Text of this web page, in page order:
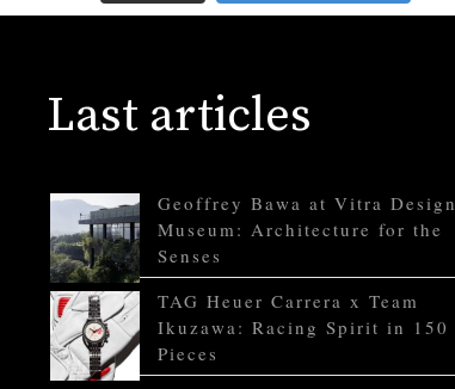
Last articles
Geoffrey Bawa at Vitra Design
Museum: Architecture for the
Senses
TAG Heuer Carrera x Team
Ikuzawa: Racing Spirit in 150
Pieces